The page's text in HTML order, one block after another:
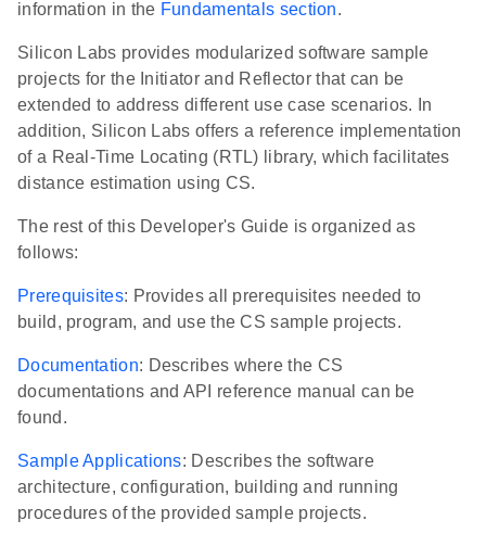
information in the Fundamentals section.
Silicon Labs provides modularized software sample
projects for the Initiator and Reflector that can be
extended to address different use case scenarios. In
addition, Silicon Labs offers a reference implementation
of a Real-Time Locating (RTL) library, which facilitates
distance estimation using CS.
The rest of this Developer's Guide is organized as
follows:
Prerequisites: Provides all prerequisites needed to
build, program, and use the CS sample projects.
Documentation: Describes where the CS
documentations and API reference manual can be
found.
Sample Applications: Describes the software
architecture, configuration, building and running
procedures of the provided sample projects.